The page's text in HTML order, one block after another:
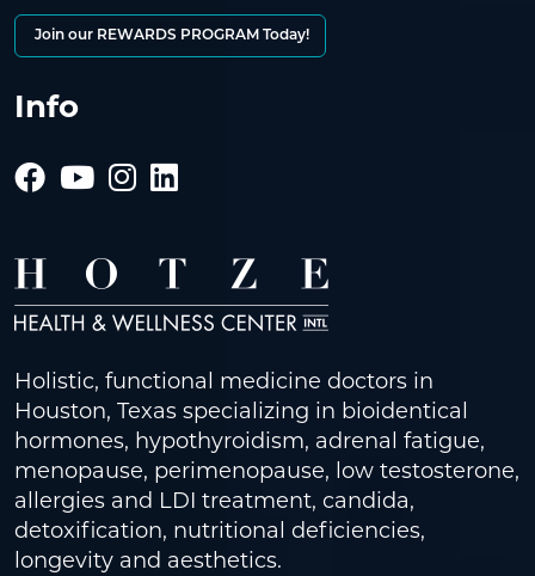
Join our REWARDS PROGRAM Today!
Info
Holistic, functional medicine doctors in
Houston, Texas specializing in bioidentical
hormones, hypothyroidism, adrenal fatigue,
menopause, perimenopause, low testosterone,
allergies and LDI treatment, candida,
detoxification, nutritional deficiencies,
longevity and aesthetics.